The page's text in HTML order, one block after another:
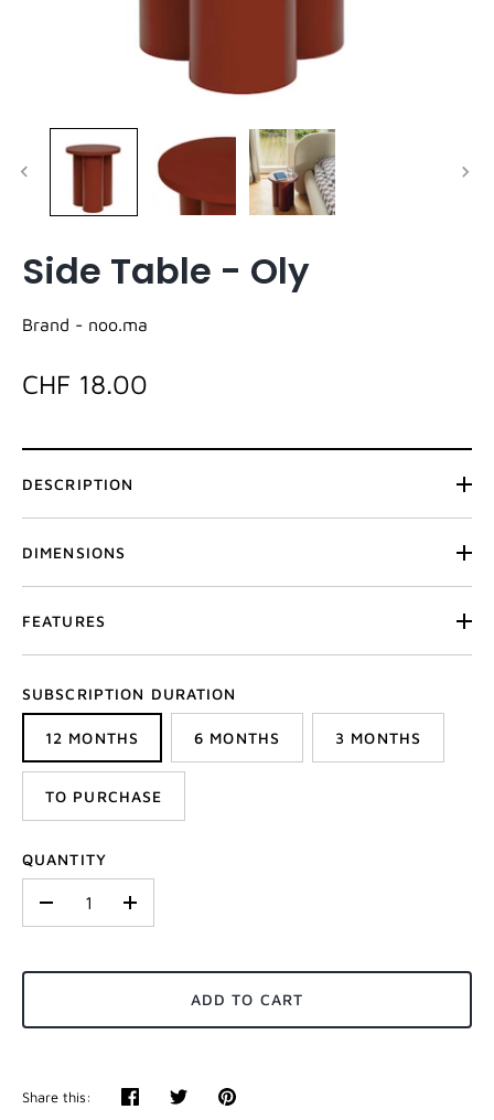
Side Table - Oly
Brand - noo.ma
CHF 18.00
DESCRIPTION
DIMENSIONS
FEATURES
SUBSCRIPTION DURATION
12 MONTHS 6 MONTHS 3 MONTHS
TO PURCHASE
QUANTITY
+
ADD TO CART
Share this:
ShareTweetPin